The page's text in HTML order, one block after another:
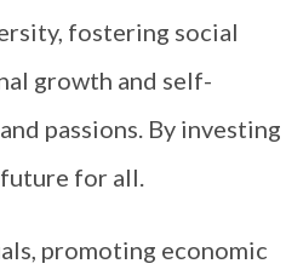
fostering social
growth and self-
passions. By investing
for all.
promoting economic